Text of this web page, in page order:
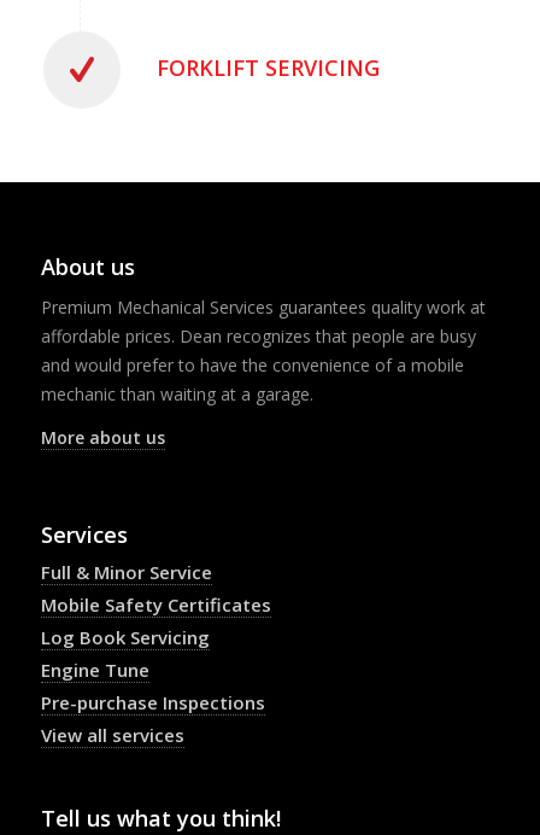
FORKLIFT SERVICING
About us
Premium Mechanical Services guarantees quality work at
affordable prices. Dean recognizes that people are busy
and would prefer to have the convenience of a mobile
mechanic than waiting at a garage.
More about us
Services
Full & Minor Service
Mobile Safety Certificates
Log Book Servicing
Engine Tune
Pre-purchase Inspections
View all services
Tell us what you think!